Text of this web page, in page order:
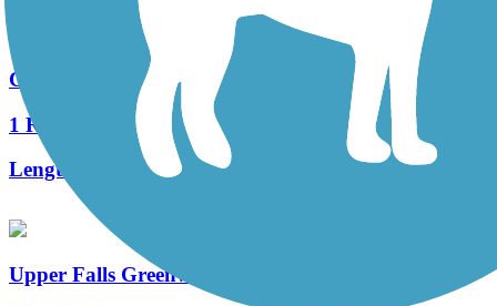
Commonwealth Greenway
1 Reviews
Length:
Upper Falls Greenway